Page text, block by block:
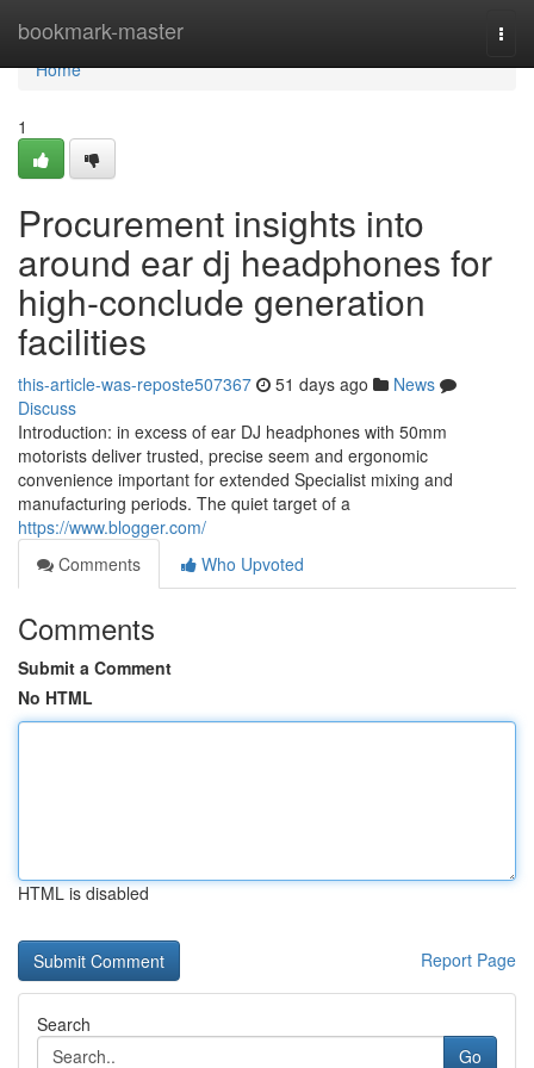
bookmark-master
Home
Home
1
Procurement insights into
around ear dj headphones for
high-conclude generation
facilities
this-article-was-reposte507367 51 days ago
News
Discuss
Introduction: in excess of ear DJ headphones with 50mm
motorists deliver trusted, precise seem and ergonomic
convenience important for extended Specialist mixing and
manufacturing periods. The quiet target of a
https://www.blogger.com/
Comments
Who Upvoted
Comments
Submit a Comment
No HTML
HTML is disabled
Report Page
Search
Go